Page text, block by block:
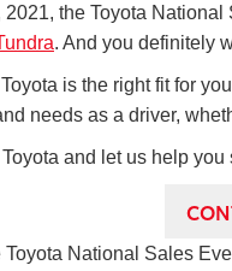
the Toyota
. And you definitely
is the right fit for
needs as a driver,
and let us help
Toyota National Sales